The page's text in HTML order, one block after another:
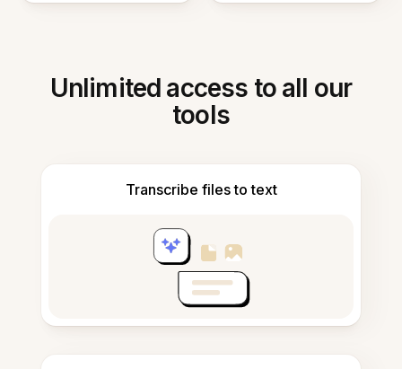
Unlimited access to all our
tools
Transcribe files to text